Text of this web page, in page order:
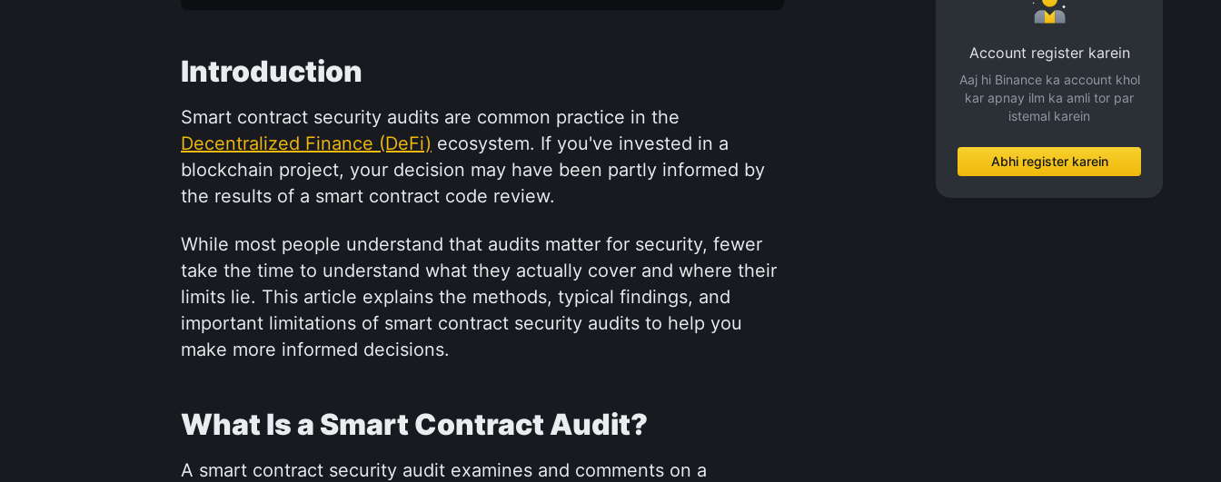
Introduction
Decentralized Finance (DeFi) ecosystem. If you've invested in a
blockchain project, your decision may have been partly informed by
the results of a smart contract code review.
While most people understand that audits matter for security, fewer
take the time to understand what they actually cover and where their
limits lie. This article explains the methods, typical findings, and
important limitations of smart contract security audits to help you
make more informed decisions.
What Is a Smart Contract Audit?
A smart contract security audit examines and comments on a
Account register karein
Aaj hi Binance ka account khol
kar apnay ilm ka amli tor par
istemal karein
Abhi register karein